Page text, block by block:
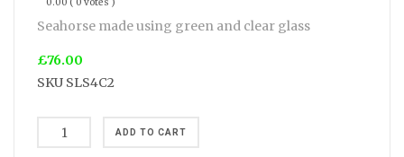
Seahorse made using green and clear glass
£76.00
SKU SLS4C2